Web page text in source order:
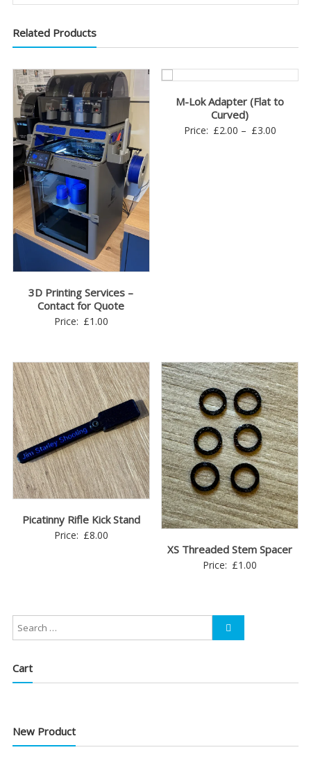
Related Products
3D Printing Services –
Contact for Quote
Price: £1.00
M-Lok Adapter (Flat to
Curved)
Price: £2.00 – £3.00Price
Picatinny Rifle Kick Stand
Price: £8.00
XS Threaded Stem Spacer
Price: £1.00
Cart
New Product